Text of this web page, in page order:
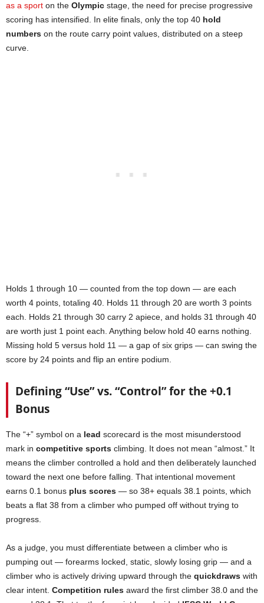
as a sport on the Olympic stage, the need for precise progressive
scoring has intensified. In elite finals, only the top 40 hold
numbers on the route carry point values, distributed on a steep
curve.
Holds 1 through 10 — counted from the top down — are each
worth 4 points, totaling 40. Holds 11 through 20 are worth 3 points
each. Holds 21 through 30 carry 2 apiece, and holds 31 through 40
are worth just 1 point each. Anything below hold 40 earns nothing.
Missing hold 5 versus hold 11 — a gap of six grips — can swing the
score by 24 points and flip an entire podium.
Defining “Use” vs. “Control” for the +0.1
Bonus
The “+” symbol on a lead scorecard is the most misunderstood
mark in competitive sports climbing. It does not mean “almost.” It
means the climber controlled a hold and then deliberately launched
toward the next one before falling. That intentional movement
earns 0.1 bonus plus scores — so 38+ equals 38.1 points, which
beats a flat 38 from a climber who pumped off without trying to
progress.
As a judge, you must differentiate between a climber who is
pumping out — forearms locked, static, slowly losing grip — and a
climber who is actively driving upward through the quickdraws with
clear intent. Competition rules award the first climber 38.0 and the